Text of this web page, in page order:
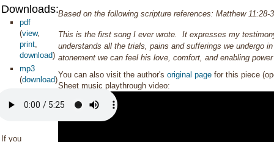
Downloads:
pdf
(view,
print,
download)
mp3
(download)
If you
Based on the following scripture references:Matthew 11:28-
This is the first song I ever wrote. It expresses my
understands all the trials, pains and sufferings we undergo
atonement we can feel his love, comfort, and enabling
You can also visit the author'soriginal page for this piece
Sheet music playthrough video: